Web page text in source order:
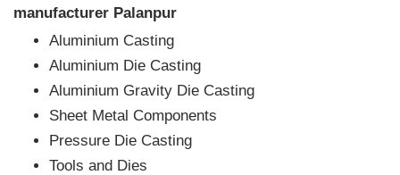
manufacturer Palanpur
Aluminium Casting
Aluminium Die Casting
Aluminium Gravity Die Casting
Sheet Metal Components
Pressure Die Casting
Tools and Dies